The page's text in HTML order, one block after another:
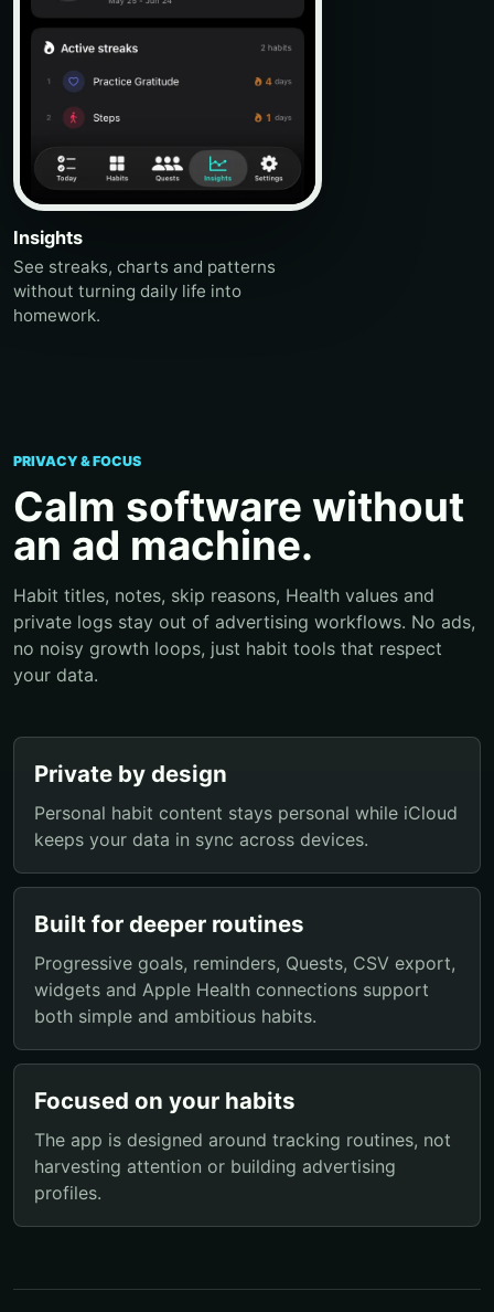
Insights
See streaks, charts and patterns
without turning daily life into
homework.
PRIVACY & FOCUS
Calm software without
an ad machine.
Habit titles, notes, skip reasons, Health values and
private logs stay out of advertising workflows. No ads,
no noisy growth loops, just habit tools that respect
your data.
Private by design
Personal habit content stays personal while iCloud
keeps your data in sync across devices.
Built for deeper routines
Progressive goals, reminders, Quests, CSV export,
widgets and Apple Health connections support
both simple and ambitious habits.
Focused on your habits
The app is designed around tracking routines, not
harvesting attention or building advertising
profiles.